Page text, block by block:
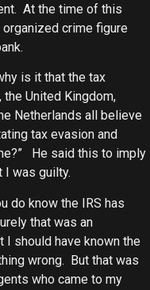
At the time of this
crime figure
is it that the tax
United Kingdom,
Netherlands all believe
tax evasion and
He said this to imply
I was guilty.
do know the IRS has
that was an
I should have known the
wrong. But that was
who came to my